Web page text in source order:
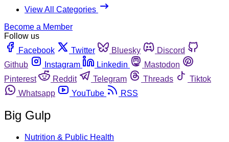
View All Categories
Become a Member
Follow us
Facebook
Twitter Bluesky
Discord
Github
Instagram Linkedin
Mastodon
Pinterest
Reddit Telegram Threads
Tiktok
Whatsapp
YouTube RSS
Big Gulp
Nutrition & Public Health